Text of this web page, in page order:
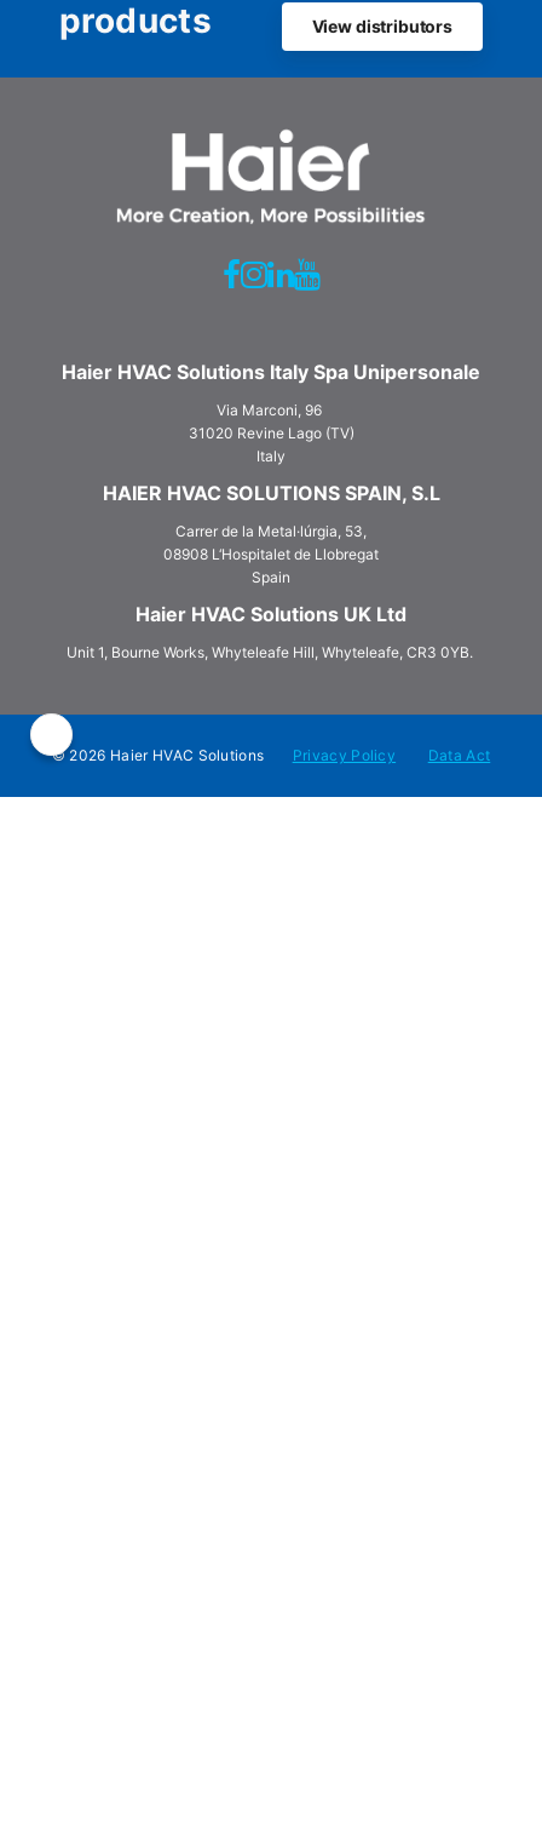
products View distributors
Haier HVAC Solutions Italy Spa Unipersonale
Via Marconi, 96
31020 Revine Lago (TV)
Italy
HAIER HVAC SOLUTIONS SPAIN, S.L
Carrer de la Metal·lúrgia, 53,
08908 L‘Hospitalet de Llobregat
Spain
Haier HVAC Solutions UK Ltd
Unit 1, Bourne Works, Whyteleafe Hill, Whyteleafe, CR3 0YB.
© 2026 Haier HVAC Solutions Privacy Policy Data Act